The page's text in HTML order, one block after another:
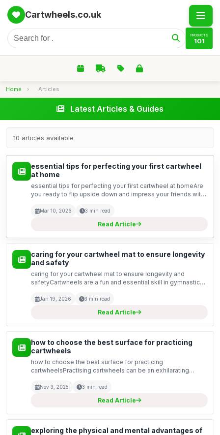
Cartwheels.co.uk
PRODUCTS
101
Home › Articles
Latest Articles & Guides
10 articles available
essential tips for perfecting your first cartwheel
at home
essential tips for perfecting your first cartwheel at homeAre
you ready to flip upside down and impress your friends with
may seem daunting at first, but with t...
Mar 10, 2026 3 min read
Read Article
caring for your cartwheel mat to ensure longevity
and safety
caring for your cartwheel mat to ensure longevity and
safetyCartwheels are a fun and essential skill in gymnastics
training equipment. A good quality cartwheel...
Jan 19, 2026 3 min read
Read Article
how to choose the best surface for practicing
cartwheels
how to choose the best surface for practicing
cartwheelsPractising cartwheels can be an exhilarating
in your safety and performance. Whether you are a
Nov 3, 2025 3 min read
Read Article
exploring the physical and mental advantages of